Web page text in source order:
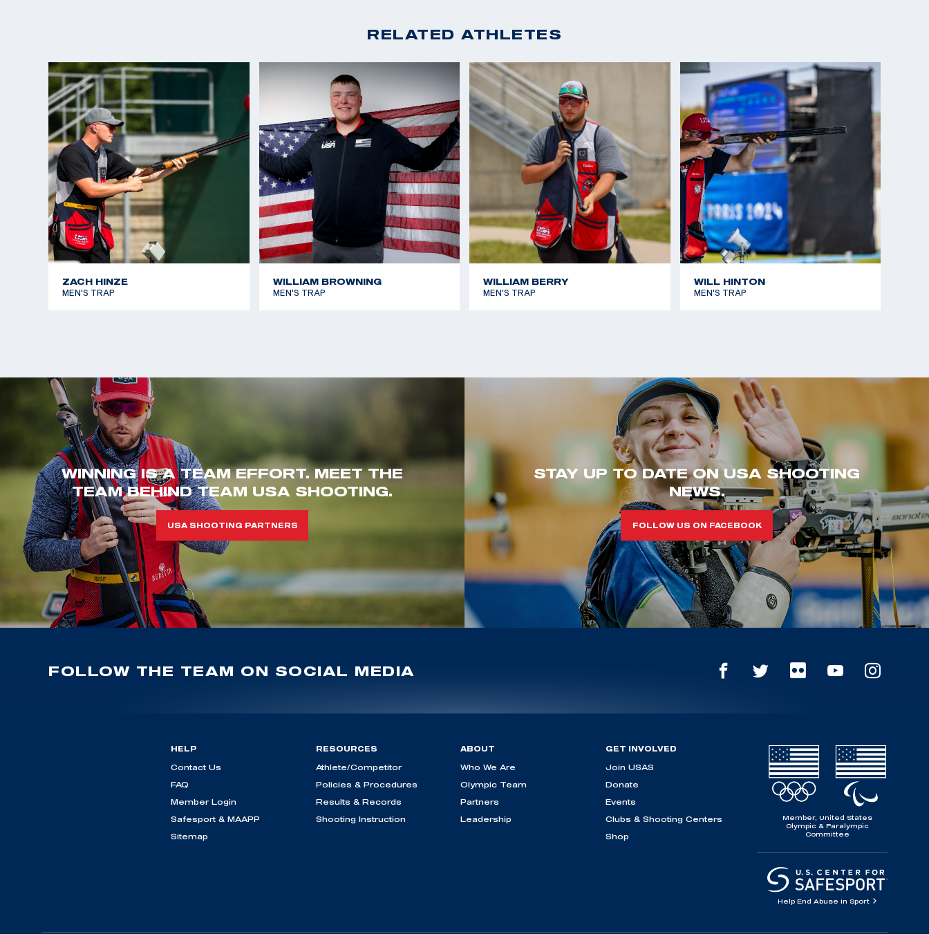
RELATED ATHLETES
ZACH HINZE
MEN'S TRAP
WILLIAM BROWNING
MEN'S TRAP
WILLIAM BERRY
MEN'S TRAP
WILL HINTON
MEN'S TRAP
WINNING IS A TEAM EFFORT. MEET THE
TEAM BEHIND TEAM USA SHOOTING.
USA SHOOTING PARTNERS
STAY UP TO DATE ON USA SHOOTING
NEWS.
FOLLOW US ON FACEBOOK
FOLLOW THE TEAM ON SOCIAL MEDIA
HELP
Contact Us
FAQ
Member Login
Safesport & MAAPP
Sitemap
RESOURCES
Athlete/Competitor
Policies & Procedures
Results & Records
Shooting Instruction
ABOUT
Who We Are
Olympic Team
Partners
Leadership
GET INVOLVED
Join USAS
Donate
Events
Clubs & Shooting Centers
Shop
Member, United States
Olympic & Paralympic
Committee
Help End Abuse in Sport